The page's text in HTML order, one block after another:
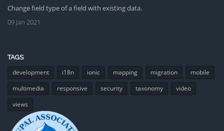
Change field type of a field with existing data.
09 Jan 2021
TAGS
development i18n ionic mapping migration
mobile
multimedia
responsive security taxonomy
video
views